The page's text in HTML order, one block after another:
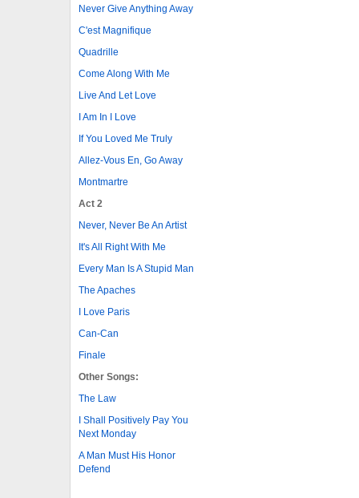
Never Give Anything Away
C'est Magnifique
Quadrille
Come Along With Me
Live And Let Love
I Am In I Love
If You Loved Me Truly
Allez-Vous En, Go Away
Montmartre
Act 2
Never, Never Be An Artist
It's All Right With Me
Every Man Is A Stupid Man
The Apaches
I Love Paris
Can-Can
Finale
Other Songs:
The Law
I Shall Positively Pay You
Next Monday
A Man Must His Honor
Defend